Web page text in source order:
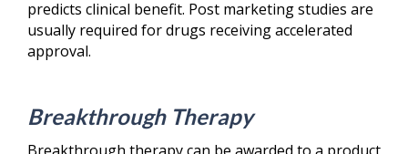
predicts clinical benefit. Post marketing studies are
usually required for drugs receiving accelerated
approval.
Breakthrough Therapy